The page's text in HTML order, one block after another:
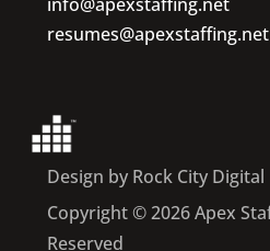
resumes@apexstaffing.net
Design by Rock City Digital
Copyright © 2026 Apex
Reserved